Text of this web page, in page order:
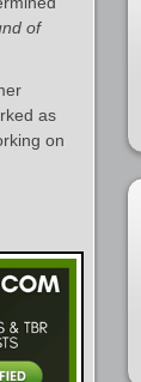
of
as
on